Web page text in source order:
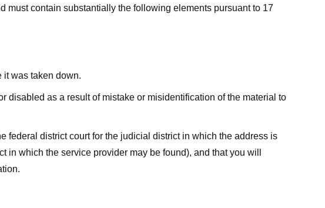
must contain substantially the following elements pursuant to 17
it was taken down.
disabled as a result of mistake or misidentification of the material to
federal district court for the judicial district in which the address is
which the service provider may be found), and that you will